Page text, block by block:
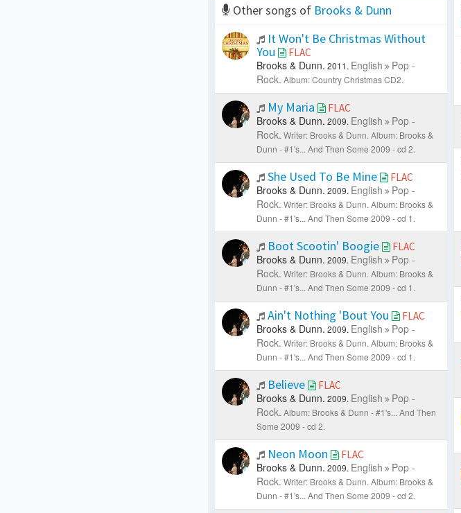
Other songs of Brooks & Dunn
It Won't Be Christmas Without
You
FLAC
Brooks & Dunn. 2011. English
Pop -
Rock. Album: Country Christmas CD2.
My Maria FLAC
Brooks & Dunn. 2009. English
Pop -
Rock. Writer: Brooks & Dunn. Album: Brooks &
Dunn - #1's... And Then Some 2009 - cd 2.
She Used To Be Mine FLAC
Brooks & Dunn. 2009. English
Pop -
Rock. Writer: Brooks & Dunn. Album: Brooks &
Dunn - #1's... And Then Some 2009 - cd 1.
Boot Scootin' Boogie FLAC
Brooks & Dunn. 2009. English
Pop -
Rock. Writer: Brooks & Dunn. Album: Brooks &
Dunn - #1's... And Then Some 2009 - cd 1.
Ain't Nothing 'Bout You FLAC
Brooks & Dunn. 2009. English
Pop -
Rock. Writer: Brooks & Dunn. Album: Brooks &
Dunn - #1's... And Then Some 2009 - cd 1.
Believe FLAC
Brooks & Dunn. 2009. English
Pop -
Rock. Album: Brooks & Dunn - #1's... And Then
Some 2009 - cd 2.
Neon Moon FLAC
Brooks & Dunn. 2009. English
Pop -
Rock. Writer: Brooks & Dunn. Album: Brooks &
Dunn - #1's... And Then Some 2009 - cd 2.